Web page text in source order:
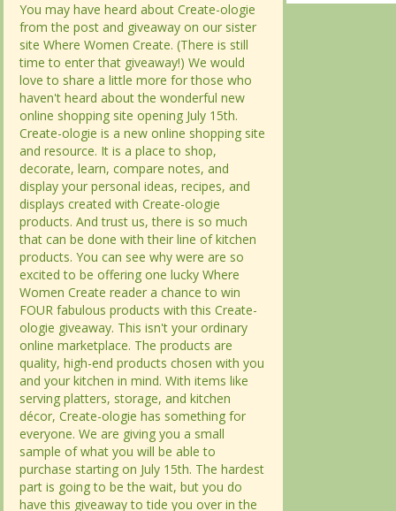
You may have heard about Create-ologie
from the post and giveaway on our sister
site Where Women Create. (There is still
time to enter that giveaway!) We would
love to share a little more for those who
haven't heard about the wonderful new
online shopping site opening July 15th.
Create-ologie is a new online shopping site
and resource. It is a place to shop,
decorate, learn, compare notes, and
display your personal ideas, recipes, and
displays created with Create-ologie
products. And trust us, there is so much
that can be done with their line of kitchen
products. You can see why were are so
excited to be offering one lucky Where
Women Create reader a chance to win
FOUR fabulous products with this Create-
ologie giveaway. This isn't your ordinary
online marketplace. The products are
quality, high-end products chosen with you
and your kitchen in mind. With items like
serving platters, storage, and kitchen
décor, Create-ologie has something for
everyone. We are giving you a small
sample of what you will be able to
purchase starting on July 15th. The hardest
part is going to be the wait, but you do
have this giveaway to tide you over in the
You may have heard about Create-ologie
from the post and giveaway on our sister
site Where Women Create. (There is still
time to enter that giveaway!) We would
love to share a little more for those who
haven't heard about the wonderful new
online shopping site opening July 15th.
Create-ologie is a new online shopping site
and resource. It is a place to shop,
decorate, learn, compare notes, and
display your personal ideas, recipes, and
displays created with Create-ologie
products. And trust us, there is so much
that can be done with their line of kitchen
products. You can see why were are so
excited to be offering one lucky Where
Women Create reader a chance to win
FOUR fabulous products with this Create-
ologie giveaway. This isn't your ordinary
online marketplace. The products are
quality, high-end products chosen with you
and your kitchen in mind. With items like
serving platters, storage, and kitchen
décor, Create-ologie has something for
everyone. We are giving you a small
sample of what you will be able to
purchase starting on July 15th. The hardest
part is going to be the wait, but you do
have this giveaway to tide you over in the